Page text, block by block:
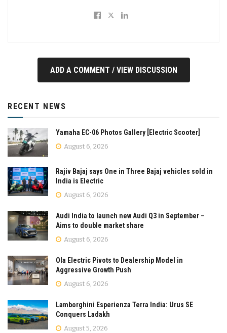
ADD A COMMENT / VIEW DISCUSSION
RECENT NEWS
Yamaha EC-06 Photos Gallery [Electric Scooter]
August 6, 2026
Rajiv Bajaj says One in Three Bajaj vehicles sold in
India is Electric
August 6, 2026
Audi India to launch new Audi Q3 in September –
Aims to double market share
August 6, 2026
Ola Electric Pivots to Dealership Model in
Aggressive Growth Push
August 6, 2026
Lamborghini Esperienza Terra India: Urus SE
Conquers Ladakh
August 5, 2026